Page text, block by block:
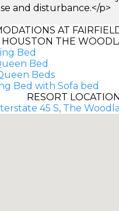
and disturbance.</p>
AT
HOUSTON THE
Bed
Bed
Beds
Bed with Sofa bed
RESORT LOCATION
45 S, The